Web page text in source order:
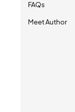
FAQs
Meet Author